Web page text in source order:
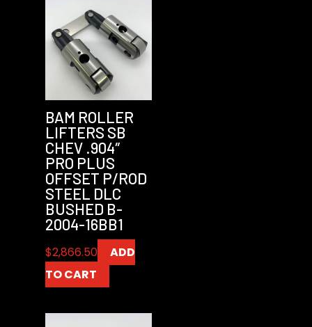
BAM ROLLER
LIFTERS SB
CHEV .904″
PRO PLUS
OFFSET P/ROD
STEEL DLC
BUSHED B-
2004-16BB1
$2,866.50
ADD
TO CART